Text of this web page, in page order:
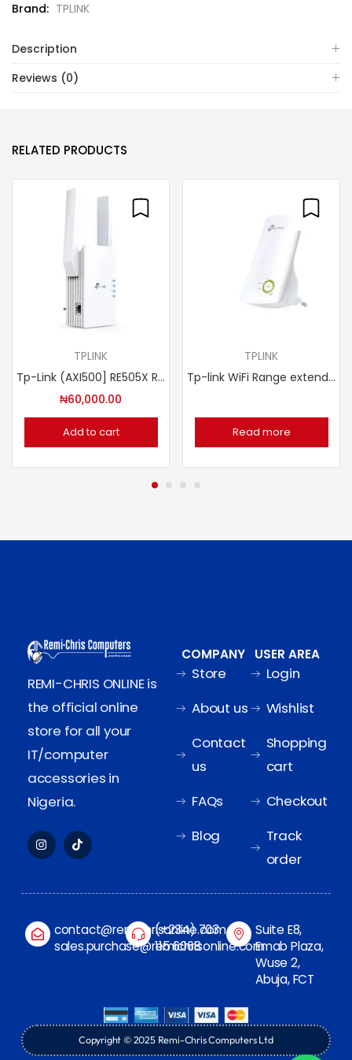
Brand: TPLINK
Description
Reviews (0)
RELATED PRODUCTS
TPLINK
Tp-Link (AXI500] RE505X Range Extender AC1500 Wi-Fi
₦60,000.00
Add to cart
TPLINK
Tp-link WiFi Range extender N300 2×2 MIMO TL-WA850RE
Read more
REMI-CHRIS ONLINE is
the official online
store for all your
IT/computer
accessories in
Nigeria.
COMPANY
Store
About us
Contact
us
FAQs
Blog
USER AREA
Login
Wishlist
Shopping
cart
Checkout
Track
order
contact@remichrisonline.com
sales.purchase@remichrisonline.com
(+234) 703
115 6068
Suite E8,
Emab Plaza,
Wuse 2,
Abuja, FCT
Copyright © 2025 Remi-Chris Computers Ltd